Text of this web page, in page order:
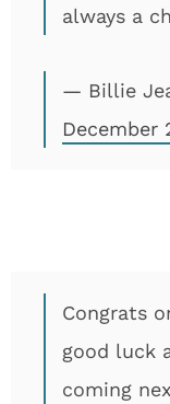
always a
— Billie
December
Congrats
good luck
coming